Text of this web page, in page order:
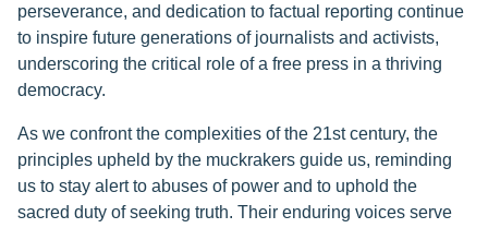
perseverance, and dedication to factual reporting continue
to inspire future generations of journalists and activists,
underscoring the critical role of a free press in a thriving
democracy.
As we confront the complexities of the 21st century, the
principles upheld by the muckrakers guide us, reminding
us to stay alert to abuses of power and to uphold the
sacred duty of seeking truth. Their enduring voices serve